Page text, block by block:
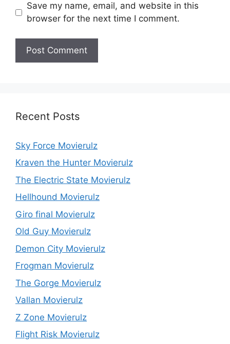
Save my name, email, and website in this
browser for the next time I comment.
Recent Posts
Sky Force Movierulz
Kraven the Hunter Movierulz
The Electric State Movierulz
Hellhound Movierulz
Giro final Movierulz
Old Guy Movierulz
Demon City Movierulz
Frogman Movierulz
The Gorge Movierulz
Vallan Movierulz
Z Zone Movierulz
Flight Risk Movierulz